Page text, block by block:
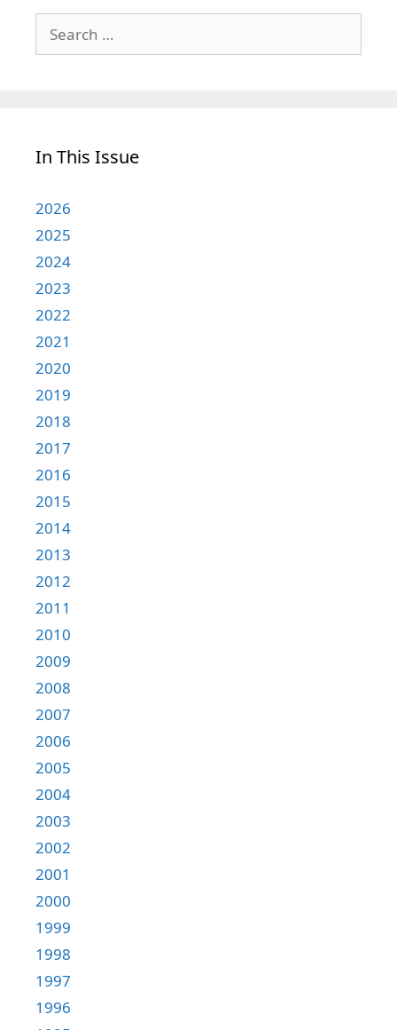
for:
In This Issue
2026
2025
2024
2023
2022
2021
2020
2019
2018
2017
2016
2015
2014
2013
2012
2011
2010
2009
2008
2007
2006
2005
2004
2003
2002
2001
2000
1999
1998
1997
1996